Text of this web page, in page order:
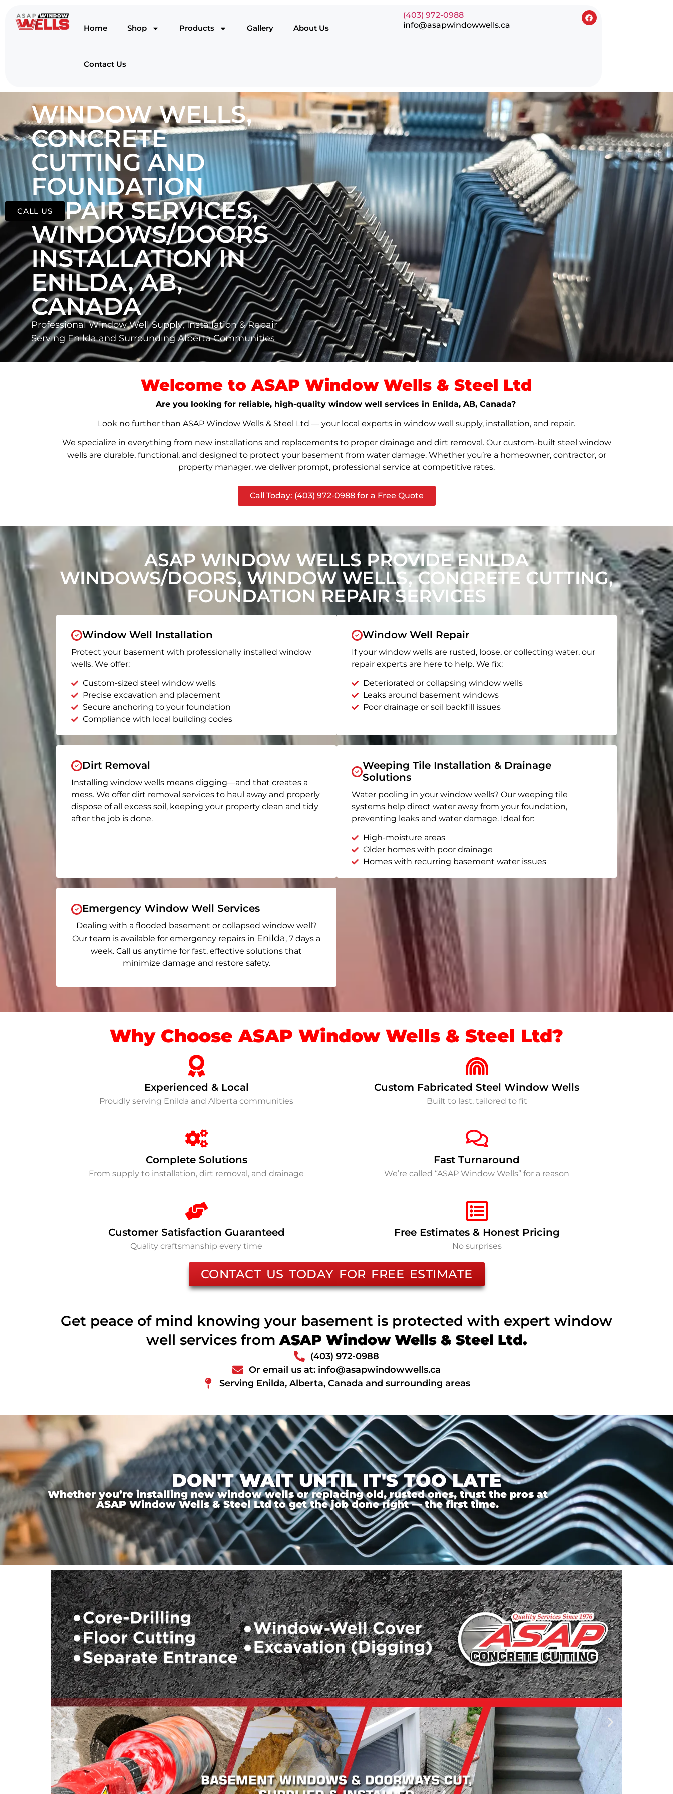
Home Shop Products Gallery About Us
Contact Us
(403) 972-0988
info@asapwindowwells.ca
WINDOW WELLS,
CONCRETE
CUTTING AND
FOUNDATION
REPAIR SERVICES,
WINDOWS/DOORS
INSTALLATION IN
ENILDA, AB,
CANADA
Professional Window Well Supply, Installation & Repair
Serving Enilda and Surrounding Alberta Communities
Welcome to ASAP Window Wells & Steel Ltd
Are you looking for reliable, high-quality window well services in Enilda, AB, Canada?
Look no further than ASAP Window Wells & Steel Ltd — your local experts in window well supply, installation, and repair.
We specialize in everything from new installations and replacements to proper drainage and dirt removal. Our custom-built steel window
wells are durable, functional, and designed to protect your basement from water damage. Whether you’re a homeowner, contractor, or
property manager, we deliver prompt, professional service at competitive rates.
Call Today: (403) 972-0988 for a Free Quote
ASAP WINDOW WELLS PROVIDE ENILDA
WINDOWS/DOORS, WINDOW WELLS, CONCRETE CUTTING,
FOUNDATION REPAIR SERVICES
Window Well Installation
Protect your basement with professionally installed window
wells. We offer:
Custom-sized steel window wells
Precise excavation and placement
Secure anchoring to your foundation
Compliance with local building codes
Window Well Repair
If your window wells are rusted, loose, or collecting water, our
repair experts are here to help. We fix:
Deteriorated or collapsing window wells
Leaks around basement windows
Poor drainage or soil backfill issues
Dirt Removal
Installing window wells means digging—and that creates a
mess. We offer dirt removal services to haul away and properly
dispose of all excess soil, keeping your property clean and tidy
after the job is done.
Weeping Tile Installation & Drainage
Solutions
Water pooling in your window wells? Our weeping tile
systems help direct water away from your foundation,
preventing leaks and water damage. Ideal for:
High-moisture areas
Older homes with poor drainage
Homes with recurring basement water issues
Emergency Window Well Services
Dealing with a flooded basement or collapsed window well?
Our team is available for emergency repairs in Enilda, 7 days a
week. Call us anytime for fast, effective solutions that
minimize damage and restore safety.
Why Choose ASAP Window Wells & Steel Ltd?
Experienced & Local
Proudly serving Enilda and Alberta communities
Custom Fabricated Steel Window Wells
Built to last, tailored to fit
Complete Solutions
From supply to installation, dirt removal, and drainage
Fast Turnaround
We’re called “ASAP Window Wells” for a reason
Customer Satisfaction Guaranteed
Quality craftsmanship every time
Free Estimates & Honest Pricing
No surprises
CONTACT US TODAY FOR FREE ESTIMATE
Get peace of mind knowing your basement is protected with expert window
well services from ASAP Window Wells & Steel Ltd.
(403) 972-0988
Or email us at: info@asapwindowwells.ca
Serving Enilda, Alberta, Canada and surrounding areas
DON'T WAIT UNTIL IT'S TOO LATE
Whether you’re installing new window wells or replacing old, rusted ones, trust the pros at
ASAP Window Wells & Steel Ltd to get the job done right — the first time.
CALL US